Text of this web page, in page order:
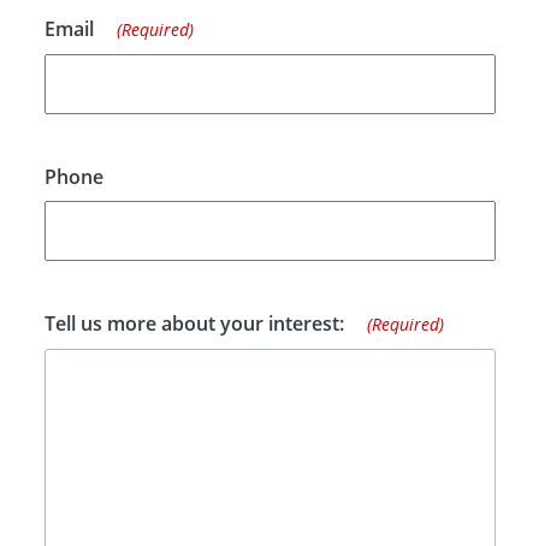
Email (Required)
Phone
Tell us more about your interest: (Required)